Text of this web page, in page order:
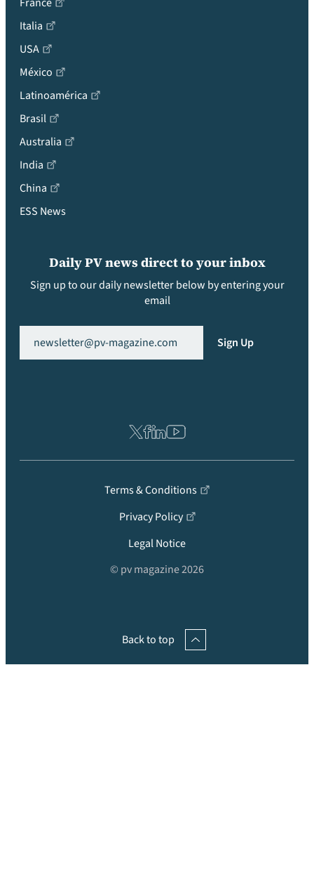
Italia
USA
México
Latinoamérica
Brasil
Australia
India
China
ESS News
Daily PV news direct to your inbox
Sign up to our daily newsletter below by entering your
email
Sign Up
Terms & Conditions
Privacy Policy
Legal Notice
© pv magazine 2026
Back to top